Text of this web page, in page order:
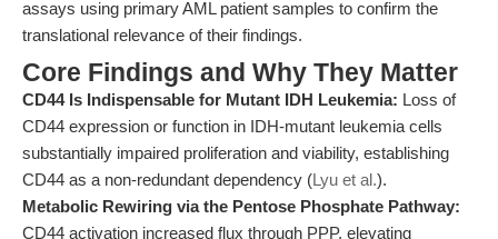
assays using primary AML patient samples to confirm the
translational relevance of their findings.
Core Findings and Why They Matter
CD44 Is Indispensable for Mutant IDH Leukemia: Loss of
CD44 expression or function in IDH-mutant leukemia cells
substantially impaired proliferation and viability, establishing
CD44 as a non-redundant dependency (Lyu et al.).
Metabolic Rewiring via the Pentose Phosphate Pathway:
CD44 activation increased flux through PPP, elevating